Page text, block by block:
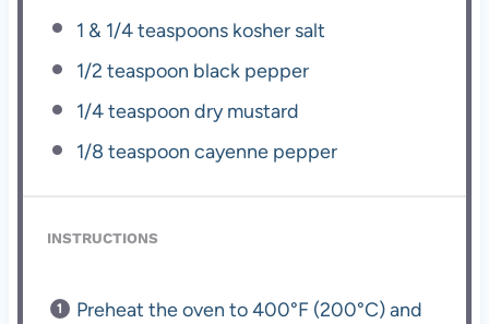
1 & 1/4 teaspoons kosher salt
1/2 teaspoon black pepper
1/4 teaspoon dry mustard
1/8 teaspoon cayenne pepper
INSTRUCTIONS
Preheat the oven to 400°F (200°C) and